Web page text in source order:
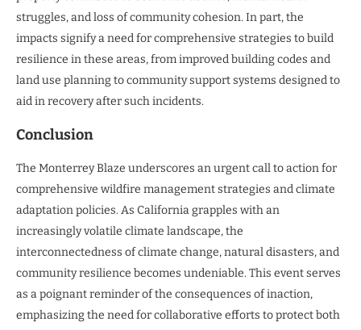
struggles, and loss of community cohesion. In part, the
impacts signify a need for comprehensive strategies to build
resilience in these areas, from improved building codes and
land use planning to community support systems designed to
aid in recovery after such incidents.
Conclusion
The Monterrey Blaze underscores an urgent call to action for
comprehensive wildfire management strategies and climate
adaptation policies. As California grapples with an
increasingly volatile climate landscape, the
interconnectedness of climate change, natural disasters, and
community resilience becomes undeniable. This event serves
as a poignant reminder of the consequences of inaction,
emphasizing the need for collaborative efforts to protect both